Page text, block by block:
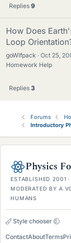
Replies 9
How Does
Loop
goWlfpack Oct 25,
Homework Help
Replies 3
Forums
Introductory
Physics
ESTABLISHED 2001
MODERATED BY A
HUMANS
Style chooser
ContactAboutTerms